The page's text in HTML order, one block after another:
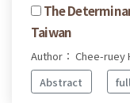
The
Taiwan
Author： Chee-ruey
Abstract